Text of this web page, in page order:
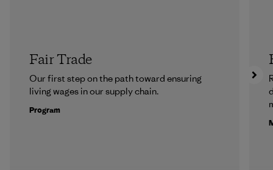
Fair Trade
Our first step on the path toward ensuring
living wages in our supply chain.
Program